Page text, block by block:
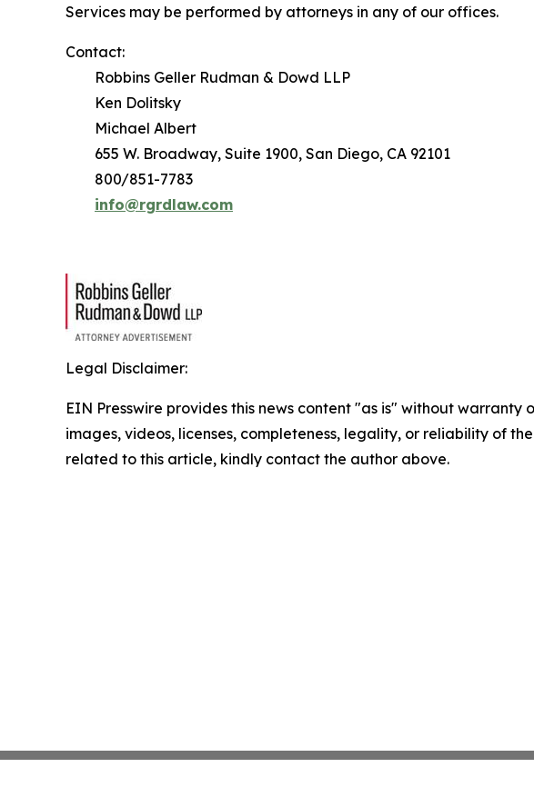
Services may be performed by attorneys in any of our offices.
Contact:
Robbins Geller Rudman & Dowd LLP
Ken Dolitsky
Michael Albert
655 W. Broadway, Suite 1900, San Diego, CA 92101
800/851-7783
info@rgrdlaw.com
Legal Disclaimer:
EIN Presswire provides this news content "as is" without
images, videos, licenses, completeness, legality, or reliability of
related to this article, kindly contact the author above.